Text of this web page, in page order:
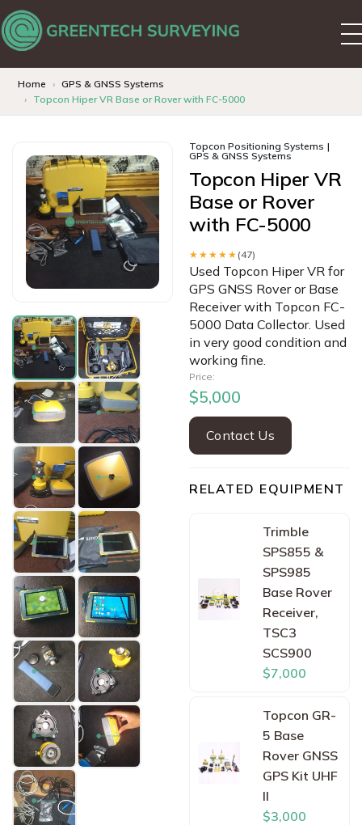
Home
GPS & GNSS Systems
Topcon Hiper VR Base or Rover with FC-5000
Topcon Positioning Systems
GPS & GNSS Systems
Topcon Hiper VR
Base or Rover
with FC-5000
★★★★★(47)
Used Topcon Hiper VR for
GPS GNSS Rover or Base
Receiver with Topcon FC-
5000 Data Collector. Used
in very good condition and
working fine.
Price:
$5,000
Contact Us
RELATED EQUIPMENT
Trimble
SPS855 &
SPS985
Base Rover
Receiver,
TSC3
SCS900
$7,000
Topcon GR-
5 Base
Rover GNSS
GPS Kit UHF
II
$3,000